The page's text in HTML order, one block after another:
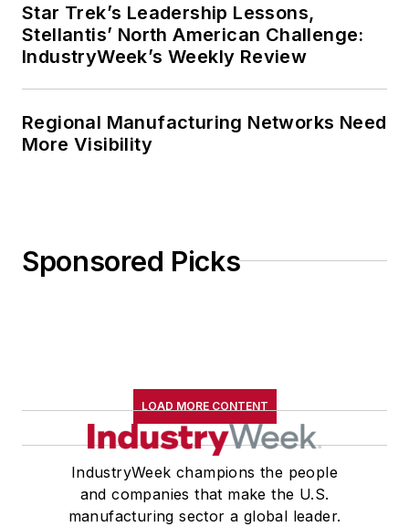
Star Trek’s Leadership Lessons,
Stellantis’ North American Challenge:
IndustryWeek’s Weekly Review
Regional Manufacturing Networks Need
More Visibility
Sponsored Picks
LOAD MORE CONTENT
IndustryWeek champions the people
and companies that make the U.S.
manufacturing sector a global leader.